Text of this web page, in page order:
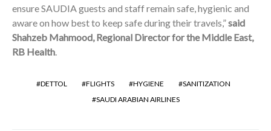
ensure SAUDIA guests and staff remain safe, hygienic and
aware on how best to keep safe during their travels,”said
Shahzeb Mahmood, Regional Director for the Middle East,
RB Health.
DETTOL FLIGHTS HYGIENE
SANITIZATION
SAUDI ARABIAN AIRLINES